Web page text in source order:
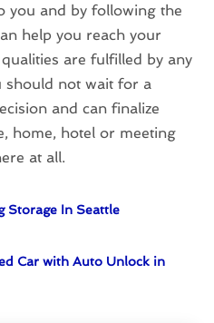
you and by following the
help you reach your
are fulfilled by any
should not wait for a
and can finalize
home, hotel or meeting
at all.
Storage In Seattle
Car with Auto Unlock in